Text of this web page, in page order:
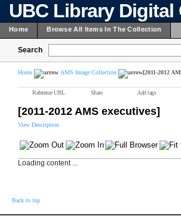
UBC Library
Home Browse All Items In The Collection
Search
Home AMS Image Collection [2011-2012
Reference URL Share Add tags
[2011-2012 AMS executives]
View Description
Loading content ...
Back to top